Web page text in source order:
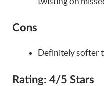
Cons
Definitely softer
Rating: 4/5 Stars